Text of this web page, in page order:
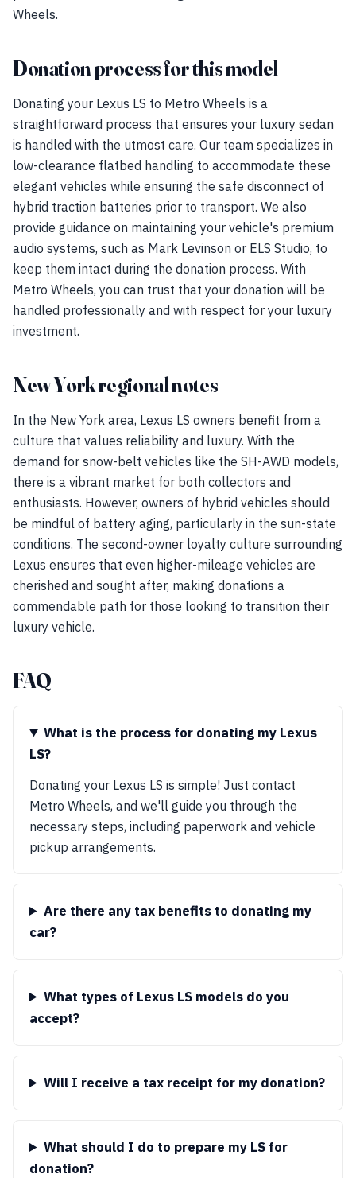
Wheels.
Donation process for this model
Donating your Lexus LS to Metro Wheels is a
straightforward process that ensures your luxury sedan
is handled with the utmost care. Our team specializes in
low-clearance flatbed handling to accommodate these
elegant vehicles while ensuring the safe disconnect of
hybrid traction batteries prior to transport. We also
provide guidance on maintaining your vehicle's premium
audio systems, such as Mark Levinson or ELS Studio, to
keep them intact during the donation process. With
Metro Wheels, you can trust that your donation will be
handled professionally and with respect for your luxury
investment.
New York regional notes
In the New York area, Lexus LS owners benefit from a
culture that values reliability and luxury. With the
demand for snow-belt vehicles like the SH-AWD models,
there is a vibrant market for both collectors and
enthusiasts. However, owners of hybrid vehicles should
be mindful of battery aging, particularly in the sun-state
conditions. The second-owner loyalty culture surrounding
Lexus ensures that even higher-mileage vehicles are
cherished and sought after, making donations a
commendable path for those looking to transition their
luxury vehicle.
FAQ
What is the process for donating my Lexus
LS?
Donating your Lexus LS is simple! Just contact
Metro Wheels, and we'll guide you through the
necessary steps, including paperwork and vehicle
pickup arrangements.
Are there any tax benefits to donating my
car?
What types of Lexus LS models do you
accept?
Will I receive a tax receipt for my donation?
What should I do to prepare my LS for
donation?